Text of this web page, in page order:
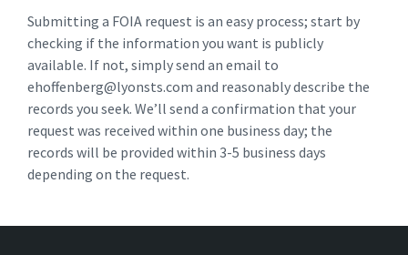
Submitting a FOIA request is an easy process; start by
checking if the information you want is publicly
available. If not, simply send an email to
ehoffenberg@lyonsts.com and reasonably describe the
records you seek. We’ll send a confirmation that your
request was received within one business day; the
records will be provided within 3-5 business days
depending on the request.